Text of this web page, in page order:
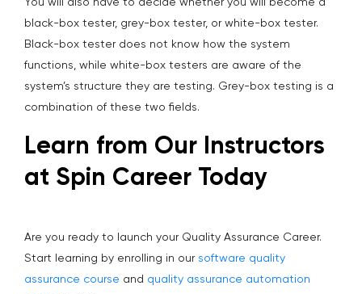
You will also have to decide whether you will become a
black-box tester, grey-box tester, or white-box tester.
Black-box tester does not know how the system
functions, while white-box testers are aware of the
system’s structure they are testing. Grey-box testing is a
combination of these two fields.
Learn from Our Instructors
at Spin Career Today
Are you ready to launch your Quality Assurance Career.
Start learning by enrolling in our software quality
assurance course and quality assurance automation